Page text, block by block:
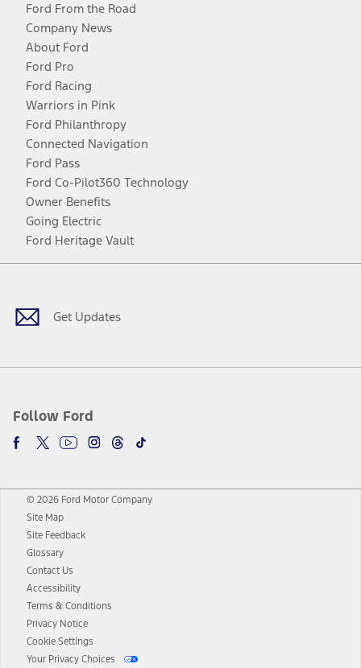
Ford From the Road
Company News
About Ford
Ford Pro
Ford Racing
Warriors in Pink
Ford Philanthropy
Connected Navigation
Ford Pass
Ford Co-Pilot360 Technology
Owner Benefits
Going Electric
Ford Heritage Vault
Get Updates
Follow Ford
Facebook
TwitterYoutubeInstagram
Threads
TikTok
© 2026 Ford Motor Company
Site Map
Site Feedback
Glossary
Contact Us
Accessibility
Terms & Conditions
Privacy Notice
Cookie Settings
Your Privacy Choices